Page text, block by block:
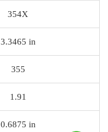
354X
3.3465 in
355
1.91
0.6875 in